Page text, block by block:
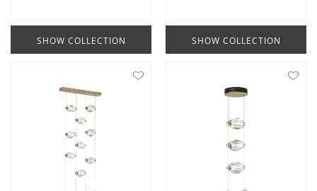
SHOW COLLECTION SHOW COLLECTION